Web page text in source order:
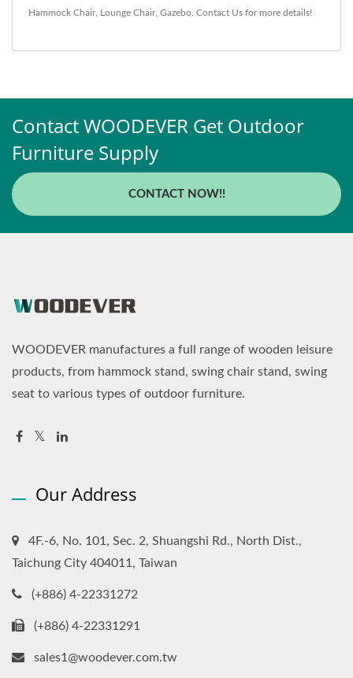
Hammock Chair, Lounge Chair, Gazebo. Contact Us for more details!
Contact WOODEVER Get Outdoor
Furniture Supply
CONTACT NOW!!
WOODEVER manufactures a full range of wooden leisure
products, from hammock stand, swing chair stand, swing
seat to various types of outdoor furniture.
Our Address
4F.-6, No. 101, Sec. 2, Shuangshi Rd., North Dist.,
Taichung City 404011, Taiwan
(+886) 4-22331272
(+886) 4-22331291
sales1@woodever.com.tw